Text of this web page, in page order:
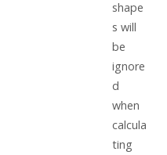
shape
s will
be
ignore
d
when
calcula
ting